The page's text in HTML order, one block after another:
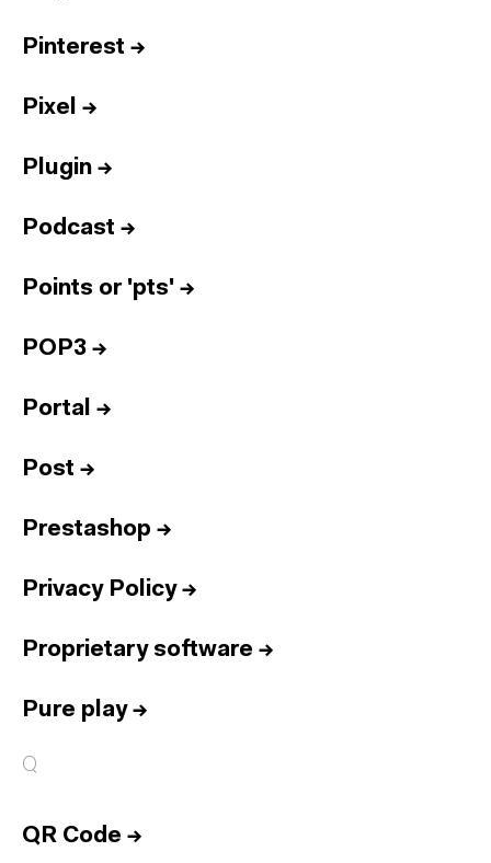
Pinterest →
Pixel →
Plugin →
Podcast →
Points or 'pts' →
POP3 →
Portal →
Post →
Prestashop →
Privacy Policy→
Proprietary software →
Pure play→
Q
QR Code →